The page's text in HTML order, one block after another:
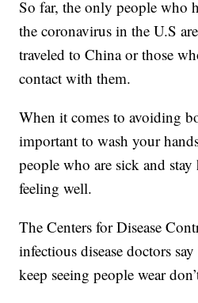
So far, the only people who
the coronavirus in the U.S
traveled to China or those
contact with them.
When it comes to avoiding
important to wash your
people who are sick and
feeling well.
The Centers for Disease
infectious disease doctors
keep seeing people wear